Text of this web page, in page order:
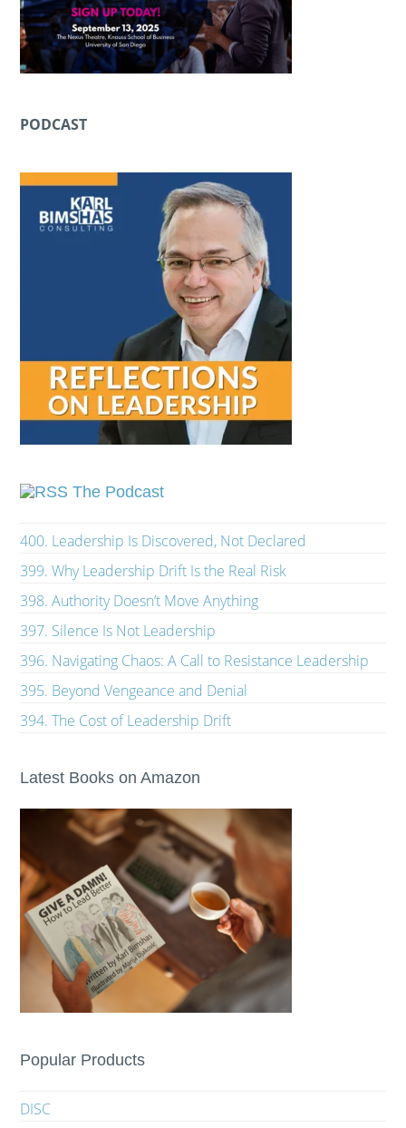
PODCAST
The Podcast
400. Leadership Is Discovered, Not Declared
399. Why Leadership Drift Is the Real Risk
398. Authority Doesn’t Move Anything
397. Silence Is Not Leadership
396. Navigating Chaos: A Call to Resistance Leadership
395. Beyond Vengeance and Denial
394. The Cost of Leadership Drift
Latest Books on Amazon
Popular Products
DISC